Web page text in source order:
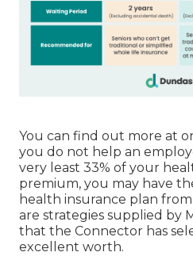
You can find out more at
you do not help an
very least 33% of your
premium, you may have
health insurance plan
are strategies supplied by
that the Connector has
excellent worth.